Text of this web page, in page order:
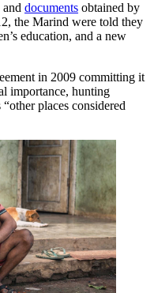
documents obtained by
the Marind were told they
education, and a new
in 2009 committing it
importance, hunting
places considered